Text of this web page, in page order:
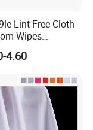
Lint Free Cloth
Wipes
Wipe Industrial
Multipurpose
Sterile
Wiper
4.60